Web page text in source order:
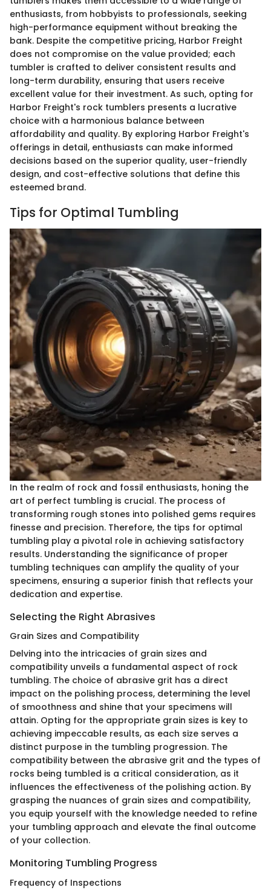
enthusiasts, from hobbyists to professionals, seeking
high-performance equipment without breaking the
bank. Despite the competitive pricing, Harbor Freight
does not compromise on the value provided; each
tumbler is crafted to deliver consistent results and
long-term durability, ensuring that users receive
excellent value for their investment. As such, opting for
Harbor Freight's rock tumblers presents a lucrative
choice with a harmonious balance between
affordability and quality. By exploring Harbor Freight's
offerings in detail, enthusiasts can make informed
decisions based on the superior quality, user-friendly
design, and cost-effective solutions that define this
esteemed brand.
Tips for Optimal Tumbling
In the realm of rock and fossil enthusiasts, honing the
art of perfect tumbling is crucial. The process of
transforming rough stones into polished gems requires
finesse and precision. Therefore, the tips for optimal
tumbling play a pivotal role in achieving satisfactory
results. Understanding the significance of proper
tumbling techniques can amplify the quality of your
specimens, ensuring a superior finish that reflects your
dedication and expertise.
Selecting the Right Abrasives
Grain Sizes and Compatibility
Delving into the intricacies of grain sizes and
compatibility unveils a fundamental aspect of rock
tumbling. The choice of abrasive grit has a direct
impact on the polishing process, determining the level
of smoothness and shine that your specimens will
attain. Opting for the appropriate grain sizes is key to
achieving impeccable results, as each size serves a
distinct purpose in the tumbling progression. The
compatibility between the abrasive grit and the types of
rocks being tumbled is a critical consideration, as it
influences the effectiveness of the polishing action. By
grasping the nuances of grain sizes and compatibility,
you equip yourself with the knowledge needed to refine
your tumbling approach and elevate the final outcome
of your collection.
Monitoring Tumbling Progress
Frequency of Inspections